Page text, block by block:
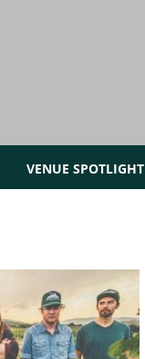
VENUE SPOTLIGHT